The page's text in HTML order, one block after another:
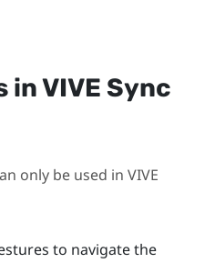
inVIVE Sync
only be used in VIVE
to navigate the